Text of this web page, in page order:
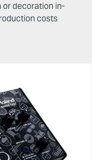
or decoration in-
costs